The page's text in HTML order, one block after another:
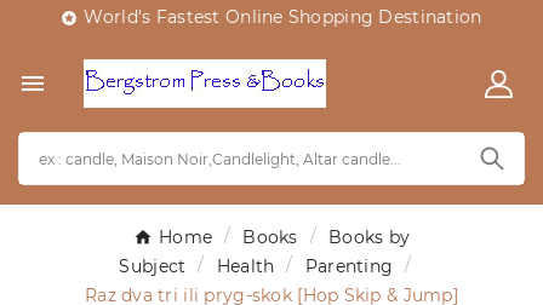
 World's Fastest Online Shopping Destination

Home Books
Books by
Subject
Health
Parenting
Raz dva tri ili pryg-skok [Hop Skip & Jump]